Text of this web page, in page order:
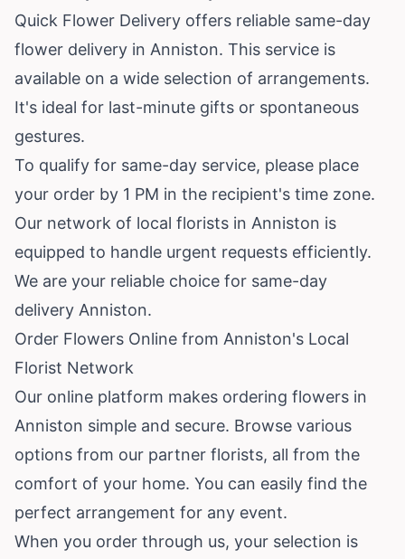
Quick Flower Delivery offers reliable same-day
flower delivery in Anniston. This service is
available on a wide selection of arrangements.
It's ideal for last-minute gifts or spontaneous
gestures.
To qualify for same-day service, please place
your order by 1 PM in the recipient's time zone.
Our network of local florists in Anniston is
equipped to handle urgent requests efficiently.
We are your reliable choice for same-day
delivery Anniston.
Order Flowers Online from Anniston's Local
Florist Network
Our online platform makes ordering flowers in
Anniston simple and secure. Browse various
options from our partner florists, all from the
comfort of your home. You can easily find the
perfect arrangement for any event.
When you order through us, your selection is